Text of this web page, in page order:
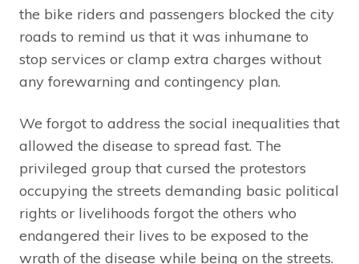
the bike riders and passengers blocked the city
roads to remind us that it was inhumane to
stop services or clamp extra charges without
any forewarning and contingency plan.
We forgot to address the social inequalities that
allowed the disease to spread fast. The
privileged group that cursed the protestors
occupying the streets demanding basic political
rights or livelihoods forgot the others who
endangered their lives to be exposed to the
wrath of the disease while being on the streets.